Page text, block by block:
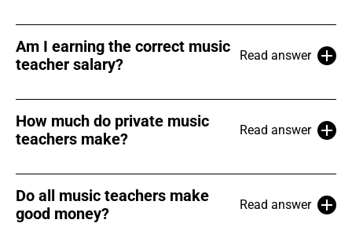
Am I earning the correct music
teacher salary?
Read answer
How much do private music
teachers make?
Read answer
Do all music teachers make
good money?
Read answer